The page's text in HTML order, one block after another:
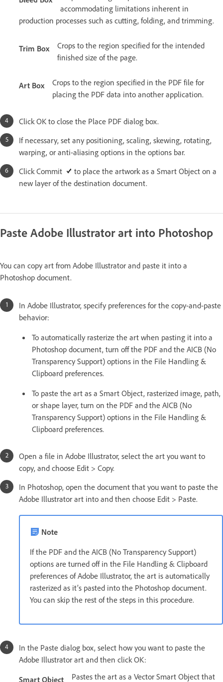
accommodating limitations inherent in
production processes such as cutting, folding, and trimming.
Trim Box
Crops to the region specified for the intended
finished size of the page.
Art Box
Crops to the region specified in the PDF file for
placing the PDF data into another application.
Click OK to close the Place PDF dialog box.
If necessary, set any positioning, scaling, skewing, rotating,
warping, or anti-aliasing options in the options bar.
Click Commit
to place the artwork as a Smart Object on a
new layer of the destination document.
Paste Adobe Illustrator art into Photoshop
You can copy art from Adobe Illustrator and paste it into a
Photoshop document.
In Adobe Illustrator, specify preferences for the copy-and-paste
behavior:
To automatically rasterize the art when pasting it into a
Photoshop document, turn off the PDF and the AICB (No
Transparency Support) options in the File Handling &
Clipboard preferences.
To paste the art as a Smart Object, rasterized image, path,
or shape layer, turn on the PDF and the AICB (No
Transparency Support) options in the File Handling &
Clipboard preferences.
Open a file in Adobe Illustrator, select the art you want to
copy, and choose Edit > Copy.
In Photoshop, open the document that you want to paste the
Adobe Illustrator art into and then choose Edit > Paste.
Note
If the PDF and the AICB (No Transparency Support)
options are turned off in the File Handling & Clipboard
preferences of Adobe Illustrator, the art is automatically
rasterized as it’s pasted into the Photoshop document.
You can skip the rest of the steps in this procedure.
In the Paste dialog box, select how you want to paste the
Adobe Illustrator art and then click OK:
Smart Object
Pastes the art as a Vector Smart Object that